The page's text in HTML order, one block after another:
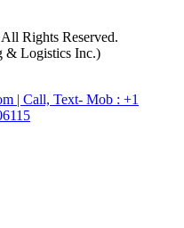
Rights Reserved.
& Logistics Inc.)
| Call, Text- Mob : +1